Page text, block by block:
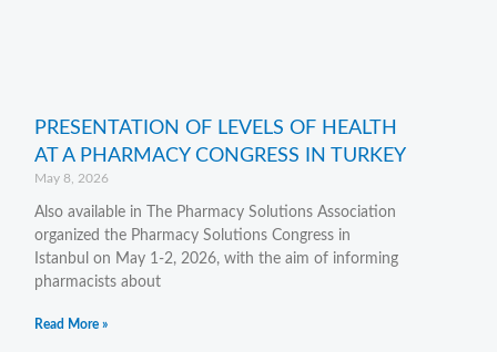
PRESENTATION OF LEVELS OF HEALTH
AT A PHARMACY CONGRESS IN TURKEY
May 8, 2026
Also available in The Pharmacy Solutions Association
organized the Pharmacy Solutions Congress in
Istanbul on May 1-2, 2026, with the aim of informing
pharmacists about
Read More »